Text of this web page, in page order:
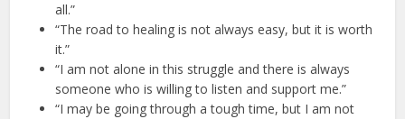
all.”
“The road to healing is not always easy, but it is worth
it.”
“I am not alone in this struggle and there is always
someone who is willing to listen and support me.”
“I may be going through a tough time, but I am not